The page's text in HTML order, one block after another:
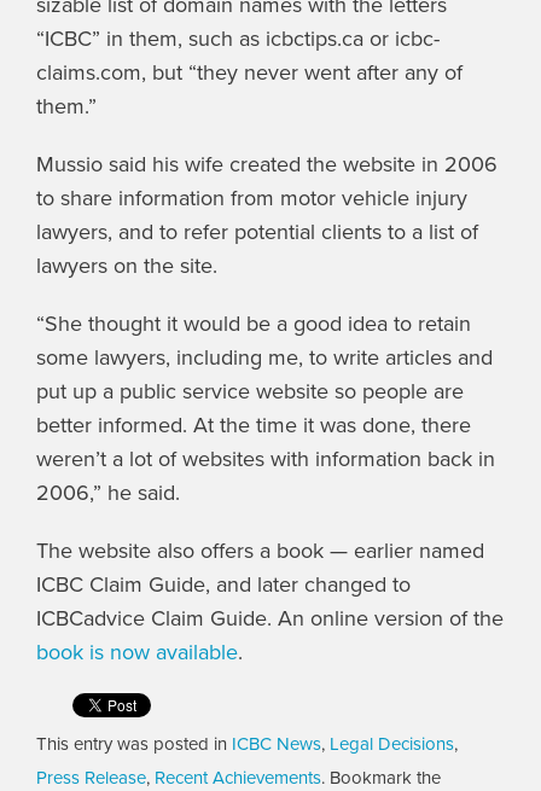
“ICBC” in them, such as icbctips.ca or icbc-
claims.com, but “they never went after any of
them.”
Mussio said his wife created the website in 2006
to share information from motor vehicle injury
lawyers, and to refer potential clients to a list of
lawyers on the site.
“She thought it would be a good idea to retain
some lawyers, including me, to write articles and
put up a public service website so people are
better informed. At the time it was done, there
weren’t a lot of websites with information back in
2006,” he said.
The website also offers a book — earlier named
ICBC Claim Guide, and later changed to
ICBCadvice Claim Guide. An online version of the
book is now available.
This entry was posted in ICBC News, Legal Decisions,
Press Release, Recent Achievements. Bookmark the